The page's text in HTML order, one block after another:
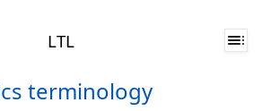
LTL
terminology